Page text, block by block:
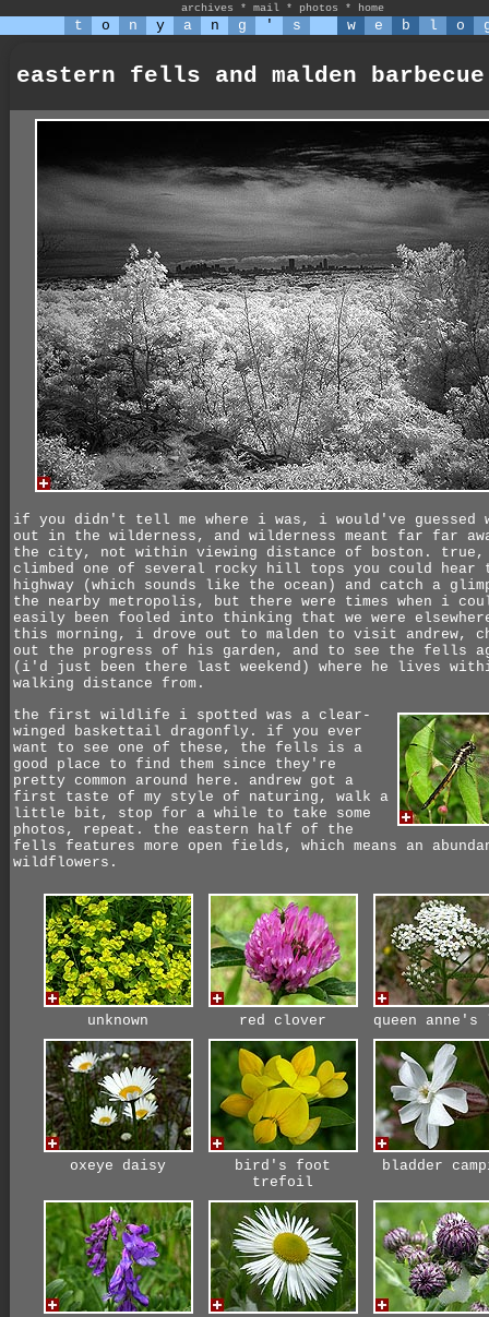
archives * mail * photos * home
t o n y a n g ' s w e b l o
eastern fells and malden barbecue
if you didn't tell me where i was, i would've guessed
out in the wilderness, and wilderness meant far far
the city, not within viewing distance of boston.
climbed one of several rocky hill tops you could hear
highway (which sounds like the ocean) and catch a
the nearby metropolis, but there were times when i
easily been fooled into thinking that we were
this morning, i drove out to malden to visit andrew,
out the progress of his garden, and to see the fells
(i'd just been there last weekend) where he lives
walking distance from.
the first wildlife i spotted was a clear-
winged baskettail dragonfly. if you ever
want to see one of these, the fells is a
good place to find them since they're
pretty common around here. andrew got a
first taste of my style of naturing, walk a
little bit, stop for a while to take some
photos, repeat. the eastern half of the
fells features more open fields, which means an
wildflowers.
unknown red clover queen anne's
oxeye daisy
bird's foot
trefoil
bladder